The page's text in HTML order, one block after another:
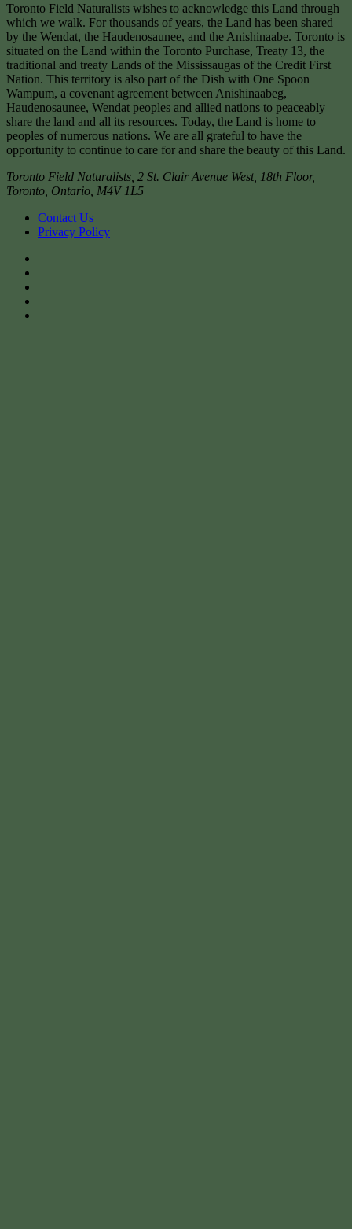
Toronto Field Naturalists wishes to acknowledge this Land through
which we walk. For thousands of years, the Land has been shared
by the Wendat, the Haudenosaunee, and the Anishinaabe. Toronto is
situated on the Land within the Toronto Purchase, Treaty 13, the
traditional and treaty Lands of the Mississaugas of the Credit First
Nation. This territory is also part of the Dish with One Spoon
Wampum, a covenant agreement between Anishinaabeg,
Haudenosaunee, Wendat peoples and allied nations to peaceably
share the land and all its resources. Today, the Land is home to
peoples of numerous nations. We are all grateful to have the
opportunity to continue to care for and share the beauty of this Land.
Toronto Field Naturalists 2 St. Clair Avenue West, 18th Floor,
Toronto Ontario M4V 1L5
Contact Us
Privacy Policy